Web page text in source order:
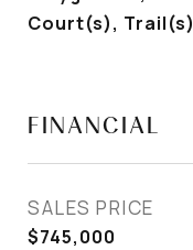
Court(s), Trail(s)
FINANCIAL
SALES PRICE
$745,000